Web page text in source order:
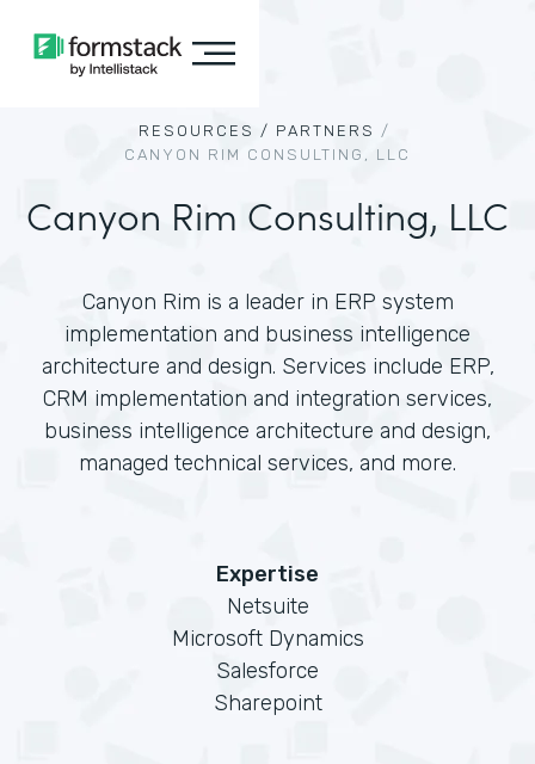
RESOURCES / PARTNERS /
CANYON RIM CONSULTING, LLC
Canyon Rim Consulting, LLC
Canyon Rim is a leader in ERP system
implementation and business intelligence
architecture and design. Services include ERP,
CRM implementation and integration services,
business intelligence architecture and design,
managed technical services, and more.
Expertise
Netsuite
Microsoft Dynamics
Salesforce
Sharepoint